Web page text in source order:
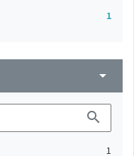
1
arrow_drop_down
search
1